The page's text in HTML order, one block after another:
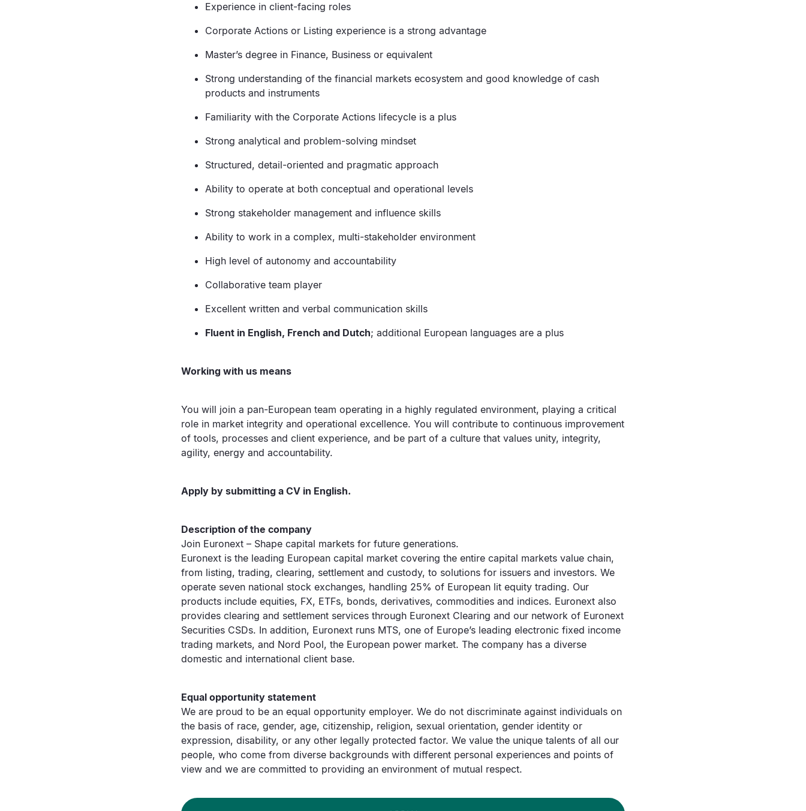
Experience in client-facing roles
Corporate Actions or Listing experience is a strong advantage
Master’s degree in Finance, Business or equivalent
Strong understanding of the financial markets ecosystem and good knowledge of cash
products and instruments
Familiarity with the Corporate Actions lifecycle is a plus
Strong analytical and problem-solving mindset
Structured, detail-oriented and pragmatic approach
Ability to operate at both conceptual and operational levels
Strong stakeholder management and influence skills
Ability to work in a complex, multi-stakeholder environment
High level of autonomy and accountability
Collaborative team player
Excellent written and verbal communication skills
Fluent in English, French and Dutch; additional European languages are a plus
Working with us means
You will join a pan-European team operating in a highly regulated environment, playing a critical
role in market integrity and operational excellence. You will contribute to continuous improvement
of tools, processes and client experience, and be part of a culture that values unity, integrity,
agility, energy and accountability.
Apply by submitting a CV in English.
Description of the company
Join Euronext – Shape capital markets for future generations.
Euronext is the leading European capital market covering the entire capital markets value chain,
from listing, trading, clearing, settlement and custody, to solutions for issuers and investors. We
operate seven national stock exchanges, handling 25% of European lit equity trading. Our
products include equities, FX, ETFs, bonds, derivatives, commodities and indices. Euronext also
provides clearing and settlement services through Euronext Clearing and our network of Euronext
Securities CSDs. In addition, Euronext runs MTS, one of Europe’s leading electronic fixed income
trading markets, and Nord Pool, the European power market. The company has a diverse
domestic and international client base.
Equal opportunity statement
We are proud to be an equal opportunity employer. We do not discriminate against individuals on
the basis of race, gender, age, citizenship, religion, sexual orientation, gender identity or
expression, disability, or any other legally protected factor. We value the unique talents of all our
people, who come from diverse backgrounds with different personal experiences and points of
view and we are committed to providing an environment of mutual respect.